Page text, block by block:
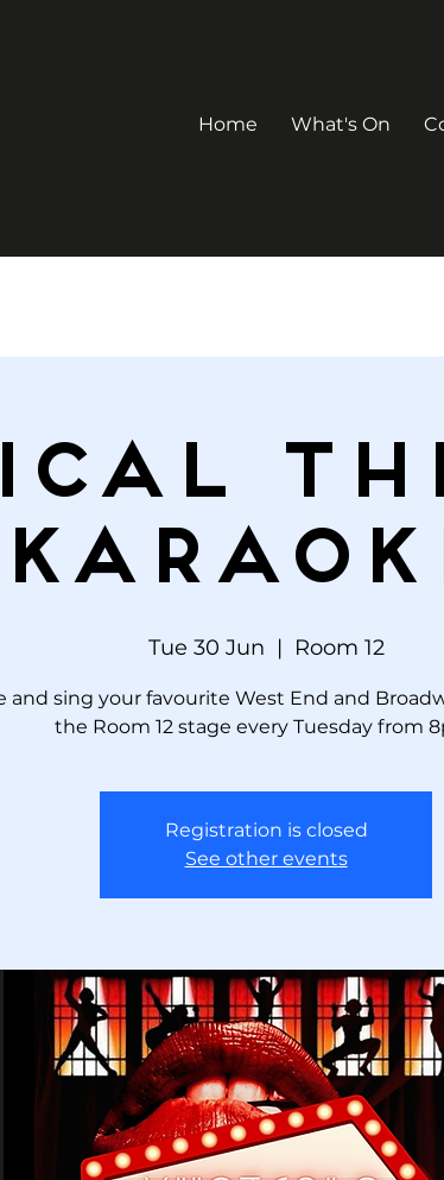
Home What's On
Tue 30 Jun
  |
Room 12
and sing your favourite West End and
the Room 12 stage every Tuesday from
Registration is closed
See other events